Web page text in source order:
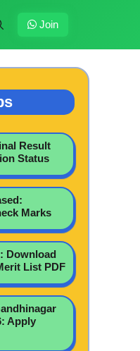
Join
Result
Status
Marks
Download
List PDF
Apply